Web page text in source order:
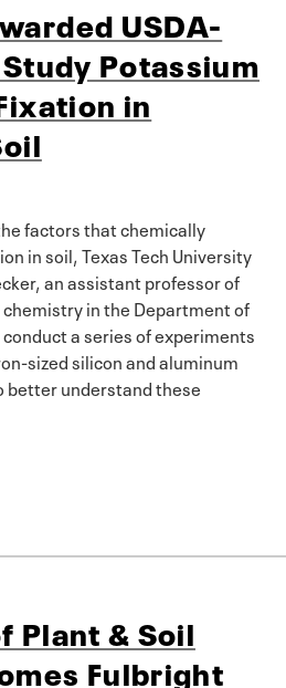
USDA-
Potassium
in
factors that chemically
in soil, Texas Tech University
an assistant professor of
in the Department of
a series of experiments
sized silicon and aluminum
better understand these
Plant & Soil
Fulbright